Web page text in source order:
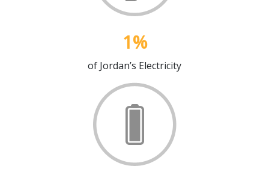
1%
of Jordan’s Electricity